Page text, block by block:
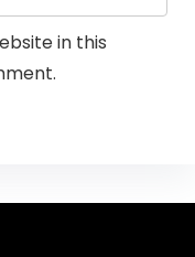
in this